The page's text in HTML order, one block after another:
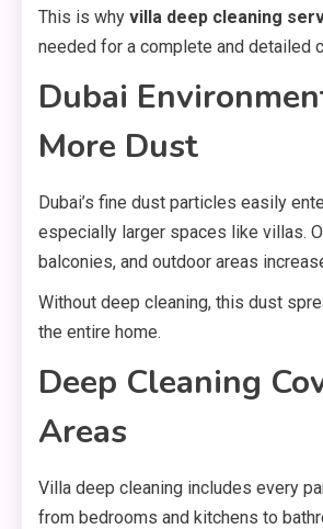
This is why villa deep cleaning
needed for a complete and detailed
Dubai
More Dust
Dubai’s fine dust particles easily
especially larger spaces like villas.
balconies, and outdoor areas
Without deep cleaning, this dust
the entire home.
Deep Cleaning
Areas
Villa deep cleaning includes every
from bedrooms and kitchens to